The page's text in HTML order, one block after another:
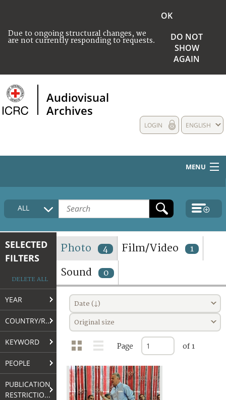
Due to ongoing structural changes, we
are not currently responding to requests.
OK
DO NOT
SHOW
AGAIN
Audiovisual
Archives
ENGLISH
LOGIN
MENU
HOME
COLLECTIONS DESCRIPTION
TERMS AND CONDITIONS OF USE
FAQ
ALL
SELECTED
FILTERS
DELETE ALL
YEAR
COUNTRY/REGION
KEYWORD
PEOPLE
PUBLICATION
RESTRICTIONS
Photo 4 Film/Video 1
Sound 0
Date (↓)
Original size
Page of 1